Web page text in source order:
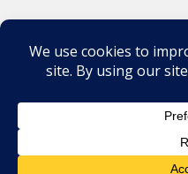
Some of my